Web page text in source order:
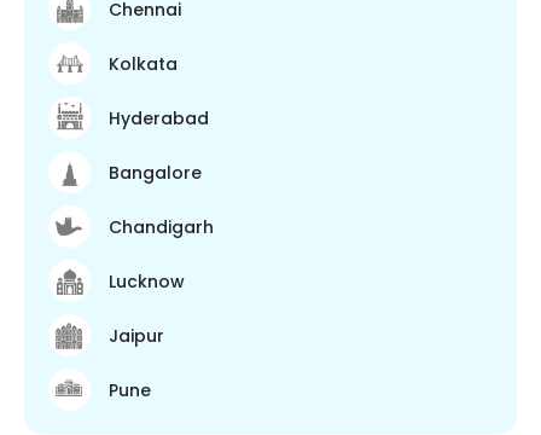
Chennai
Kolkata
Hyderabad
Bangalore
Chandigarh
Lucknow
Jaipur
Pune